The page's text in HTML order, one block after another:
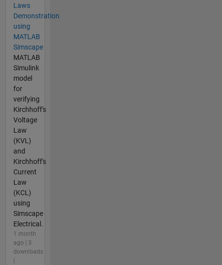
Laws
Demonstration
using
MATLAB
Simscape
MATLAB
Simulink
model
for
verifying
Kirchhoff's
Voltage
Law
(KVL)
and
Kirchhoff's
Current
Law
(KCL)
using
Simscape
Electrical.
1 month
ago | 3
downloads